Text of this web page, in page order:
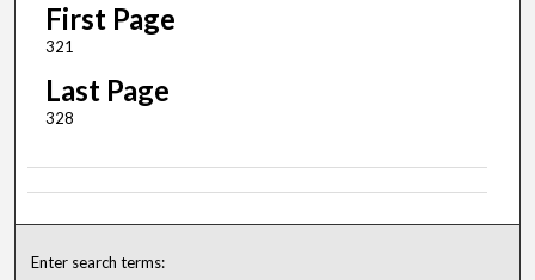
First Page
321
Last Page
328
Enter search terms: